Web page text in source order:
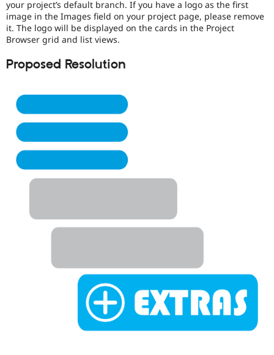
Drupal for
Themes
your project’s default branch. If you have a logo as the first
image in the Images field on your project page, please remove
it. The logo will be displayed on the cards in the Project
Browser grid and list views.
Proposed Resolution